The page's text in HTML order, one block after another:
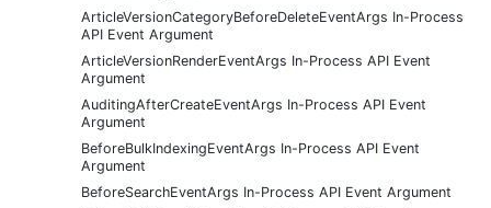
ArticleVersionCategoryBeforeDeleteEventArgs In-Process
API Event Argument
ArticleVersionRenderEventArgs In-Process API Event
Argument
AuditingAfterCreateEventArgs In-Process API Event
Argument
BeforeBulkIndexingEventArgs In-Process API Event
Argument
BeforeSearchEventArgs In-Process API Event Argument